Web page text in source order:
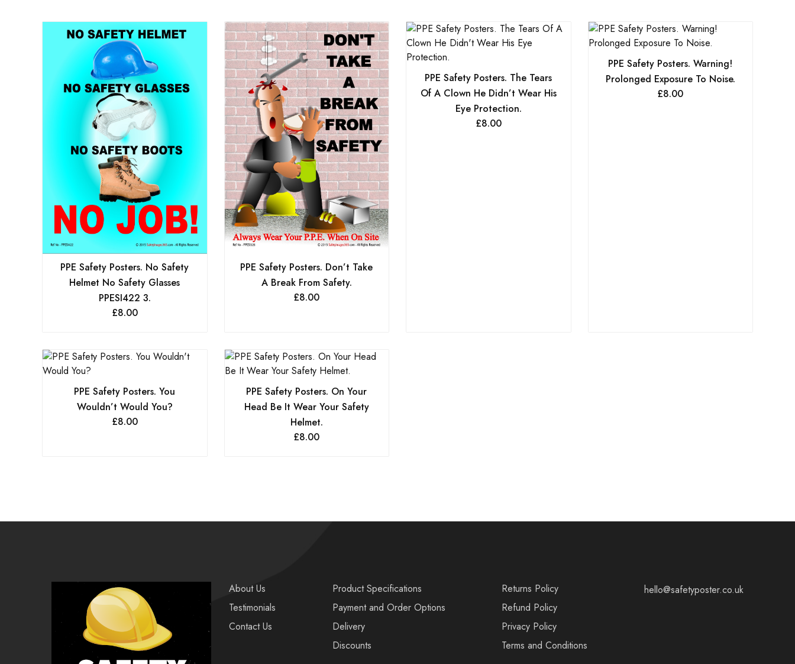
PPE Safety Posters. No Safety
Helmet No Safety Glasses
PPESI422 3.
£8.00
PPE Safety Posters. Don’t Take
A Break From Safety.
£8.00
PPE Safety Posters. The Tears
Of A Clown He Didn’t Wear His
Eye Protection.
£8.00
PPE Safety Posters. Warning!
Prolonged Exposure To Noise.
£8.00
PPE Safety Posters. You
Wouldn’t Would You?
£8.00
PPE Safety Posters. On Your
Head Be It Wear Your Safety
Helmet.
£8.00
About Us
Testimonials
Contact Us
Product Specifications
Payment and Order Options
Delivery
Discounts
Returns Policy
Refund Policy
Privacy Policy
Terms and Conditions
hello@safetyposter.co.uk